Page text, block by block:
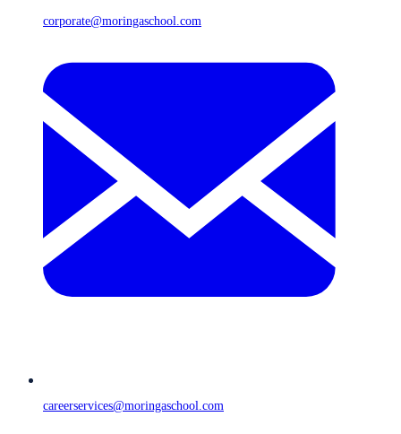
corporate@moringaschool.com
careerservices@moringaschool.com